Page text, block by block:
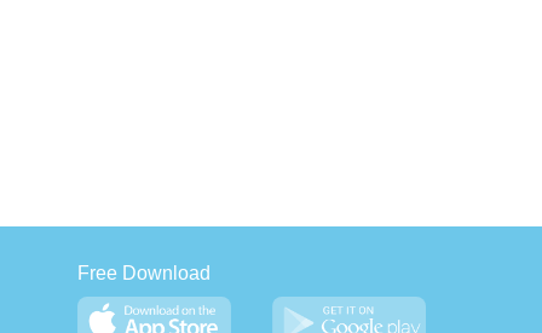
Free Download